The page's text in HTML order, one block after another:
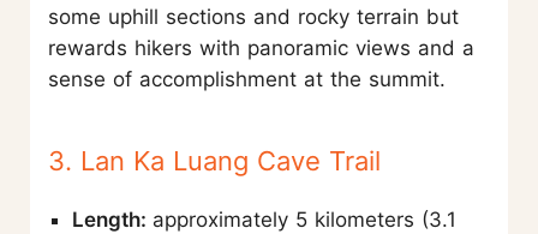
some uphill sections and rocky terrain but
rewards hikers with panoramic views and a
sense of accomplishment at the summit.
3. Lan Ka Luang Cave Trail
Length: approximately 5 kilometers (3.1